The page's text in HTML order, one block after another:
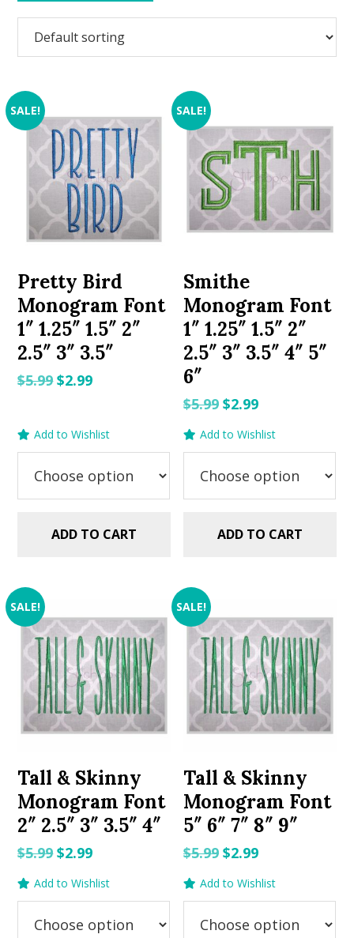
SALE!
Pretty Bird
Monogram Font
1″ 1.25″ 1.5″ 2″
2.5″ 3″ 3.5″
$5.99Original
$2.99Current
Add to Wishlist
ADD TO CART
SALE!
Smithe
Monogram Font
1″ 1.25″ 1.5″ 2″
2.5″ 3″ 3.5″ 4″ 5″
6″
$5.99 Original
$5.99.
$2.99Current
$2.99.
Add to Wishlist
ADD TO CART
SALE!
Tall & Skinny
Monogram Font
2″ 2.5″ 3″ 3.5″ 4″
$5.99Original
price
was:
$5.99.
$2.99Current
price
is:
$2.99.
Add to Wishlist
SALE!
Tall & Skinny
Monogram Font
5″ 6″ 7″ 8″ 9″
$5.99 Original
price
was:
$5.99.
$2.99Current
price
is:
$2.99.
Add to Wishlist